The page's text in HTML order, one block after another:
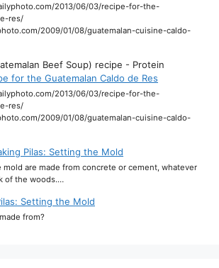
2013/06/03/recipe-for-the-
res/
2009/01/08/guatemalan-cuisine-caldo-
Beef Soup) recipe - Protein
for the Guatemalan Caldo de Res
2013/06/03/recipe-for-the-
res/
2009/01/08/guatemalan-cuisine-caldo-
Pilas: Setting the Mold
mold are made from concrete or cement, whatever
of the woods.…
Setting the Mold
from?